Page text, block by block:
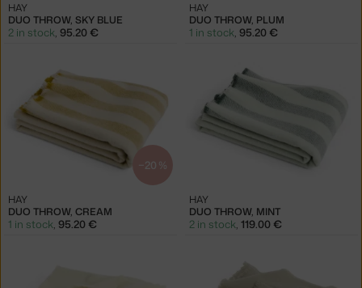
DUO THROW, SKY BLUE
HAY
2 in stock, 95.20 €
DUO THROW, PLUM
HAY
1 in stock, 95.20 €
−20 %
DUO THROW, CREAM
HAY
1 in stock, 95.20 €
DUO THROW, MINT
HAY
2 in stock, 119.00 €